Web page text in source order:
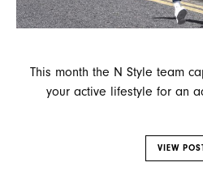
This month the N Style team
your active lifestyle for an
VIEW